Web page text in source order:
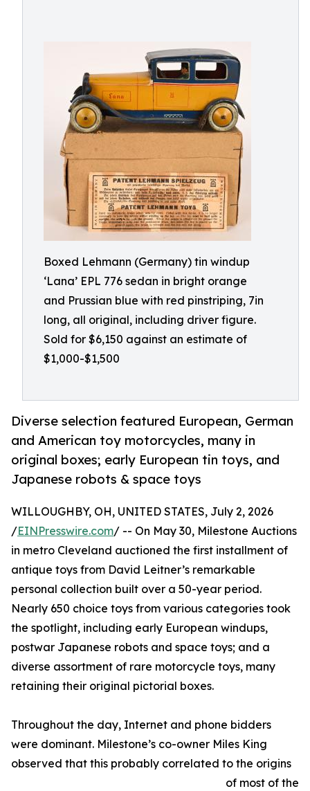
Boxed Lehmann (Germany) tin windup
‘Lana’ EPL 776 sedan in bright orange
and Prussian blue with red pinstriping, 7in
long, all original, including driver figure.
Sold for $6,150 against an estimate of
$1,000-$1,500
Diverse selection featured European, German
and American toy motorcycles, many in
original boxes; early European tin toys, and
Japanese robots & space toys
WILLOUGHBY, OH, UNITED STATES, July 2, 2026
/EINPresswire.com/ -- On May 30, Milestone Auctions
in metro Cleveland auctioned the first installment of
antique toys from David Leitner’s remarkable
personal collection built over a 50-year period.
Nearly 650 choice toys from various categories took
the spotlight, including early European windups,
postwar Japanese robots and space toys; and a
diverse assortment of rare motorcycle toys, many
retaining their original pictorial boxes.
Throughout the day, Internet and phone bidders
were dominant. Milestone’s co-owner Miles King
observed that this probably correlated to the origins
of most of the